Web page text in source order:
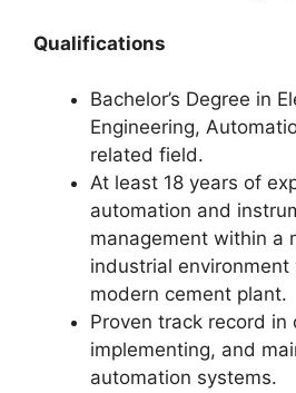
Qualifications
Bachelor’s Degree in
Engineering,
related field.
At least 18 years of
automation and
management within a
industrial
modern cement plant.
Proven track record in
implementing, and
automation systems.